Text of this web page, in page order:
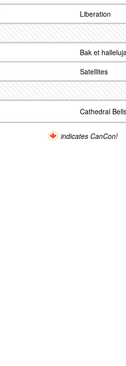
Liberation
Bak et
Satellites
Cathedral
indicates CanCon!